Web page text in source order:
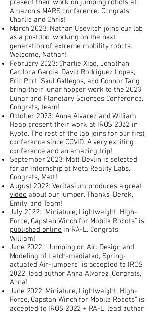
present their work on jumping robots at
Amazon's MARS conference. Congrats,
Charlie and Chris!
March 2023: Nathan Usevitch joins our lab
as a postdoc, working on the next
generation of extreme mobility robots.
Welcome, Nathan!
February 2023: Charlie Xiao, Jonathan
Cardona Garcia, David Rodriguez Lopes,
Eric Port, Saul Gallegos, and Connor Tang
bring their lunar hopper work to the 2023
Lunar and Planetary Sciences Conference.
Congrats, team!
October 2023: Anna Alvarez and William
Heap present their work at IROS 2022 in
Kyoto. The rest of the lab joins for our first
conference since COVID. A very exciting
conference and an amazing trip!
September 2023: Matt Devlin is selected
for an internship at Meta Reality Labs.
Congrats, Matt!
August 2022: Veritasium produces a great
video about our jumper. Thanks, Derek,
Emily, and Team!
July 2022: "Miniature, Lightweight, High-
Force, Capstan Winch for Mobile Robots" is
published online in RA-L. Congrats,
William!
June 2022: "Jumping on Air: Design and
Modeling of Latch-mediated, Spring-
actuated Air-jumpers" is accepted to IROS
2022, lead author Anna Alvarez. Congrats,
Anna!
June 2022: Miniature, Lightweight, High-
Force, Capstan Winch for Mobile Robots" is
accepted to IROS 2022 + RA-L, lead author